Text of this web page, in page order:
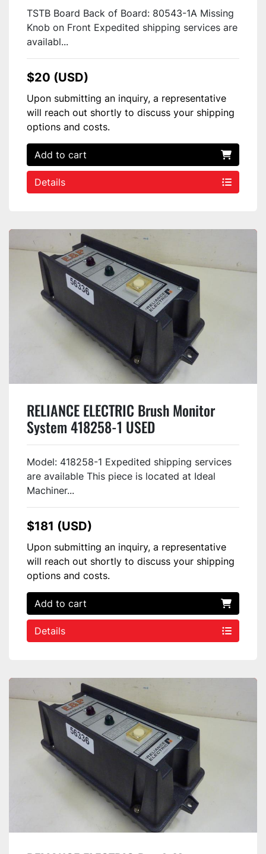
TSTB Board Back of Board: 80543-1A Missing
Knob on Front Expedited shipping services are
availabl...
$20 (USD)
Upon submitting an inquiry, a representative
will reach out shortly to discuss your shipping
options and costs.
Add to cart
Details
RELIANCE ELECTRIC Brush Monitor
System 418258-1 USED
Model: 418258-1 Expedited shipping services
are available This piece is located at Ideal
Machiner...
$181 (USD)
Upon submitting an inquiry, a representative
will reach out shortly to discuss your shipping
options and costs.
Add to cart
Details